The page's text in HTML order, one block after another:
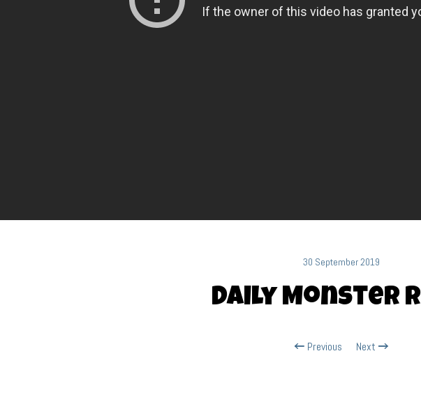
30 September 2019
Daily Monster
Previous Next